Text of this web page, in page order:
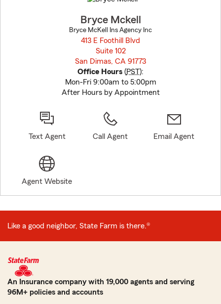
Bryce Mckell
Bryce McKell Ins Agency Inc
413 E Foothill Blvd
Suite 102
San Dimas, CA 91773
Office Hours (PST):
Mon-Fri 9:00am to 5:00pm
After Hours by Appointment
Text Agent Call Agent Email Agent
Agent Website
Like a good neighbor, State Farm is there.®
An Insurance company with 19,000 agents and serving
96M+ policies and accounts